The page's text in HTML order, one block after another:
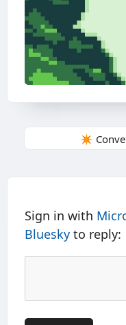
✴️
Sign in with
Bluesky to reply: